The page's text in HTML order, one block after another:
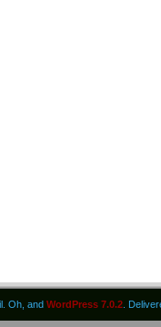
Oh, and WordPress 7.0.2 .